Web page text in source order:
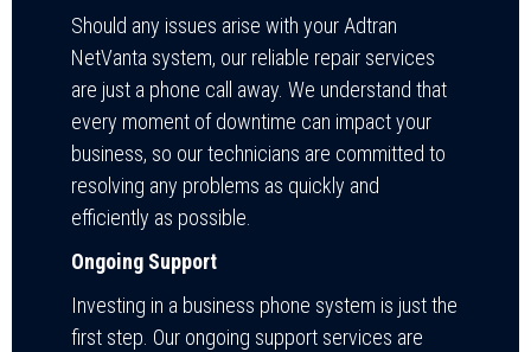
Should any issues arise with your Adtran
NetVanta system, our reliable repair services
are just a phone call away. We understand that
every moment of downtime can impact your
business, so our technicians are committed to
resolving any problems as quickly and
efficiently as possible.
Ongoing Support
Investing in a business phone system is just the
first step. Our ongoing support services are